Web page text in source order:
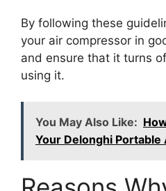
By following these
your air compressor in
and ensure that it turns
using it.
You May Also Like:
Your Delonghi